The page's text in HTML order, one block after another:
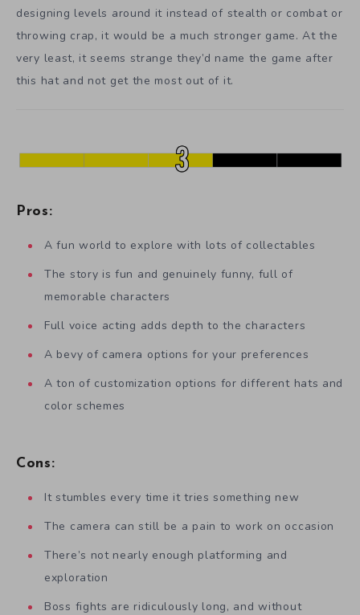
designing levels around it instead of stealth or combat or
throwing crap, it would be a much stronger game. At the
very least, it seems strange they’d name the game after
this hat and not get the most out of it.
Pros:
A fun world to explore with lots of collectables
The story is fun and genuinely funny, full of
memorable characters
Full voice acting adds depth to the characters
A bevy of camera options for your preferences
A ton of customization options for different hats and
color schemes
Cons:
It stumbles every time it tries something new
The camera can still be a pain to work on occasion
There’s not nearly enough platforming and
exploration
Boss fights are ridiculously long, and without